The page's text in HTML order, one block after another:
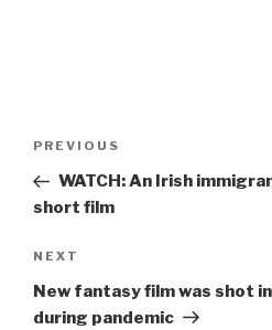
Previous
Post
PREVIOUS
WATCH: An Irish
short film
Next
Post
NEXT
New fantasy film was shot
during pandemic